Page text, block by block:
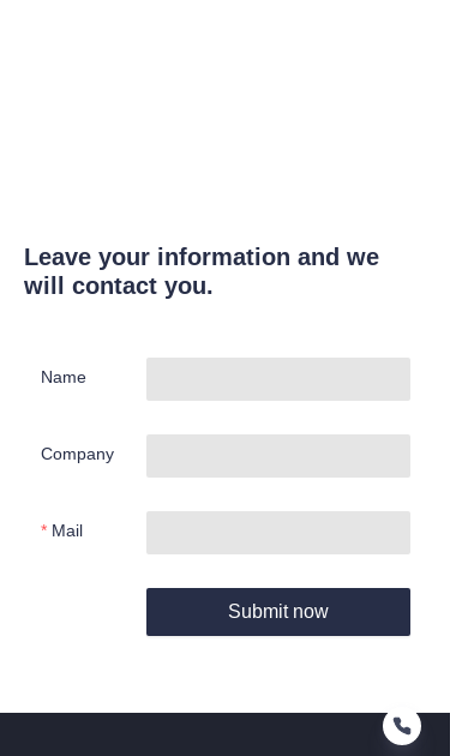
Leave your information and we
will contact you.
Name
Company
Mail
Submit now